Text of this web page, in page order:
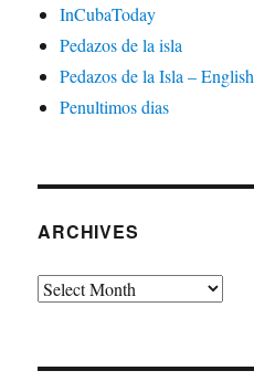
InCubaToday
Pedazos de la isla
Pedazos de la Isla – English
Penultimos dias
ARCHIVES
Archives